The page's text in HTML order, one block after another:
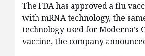
The FDA has approved a flu
with mRNA technology, the
technology used for Moderna’s
vaccine, the company